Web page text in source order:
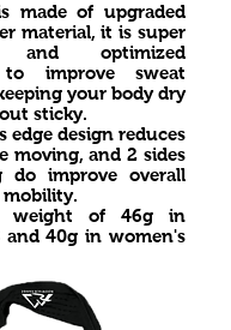
made of upgraded
material, it is super
and optimized
to improve sweat
your body dry
sticky.
edge design reduces
moving, and 2 sides
do improve overall
weight of 46g in
and 40g in women's